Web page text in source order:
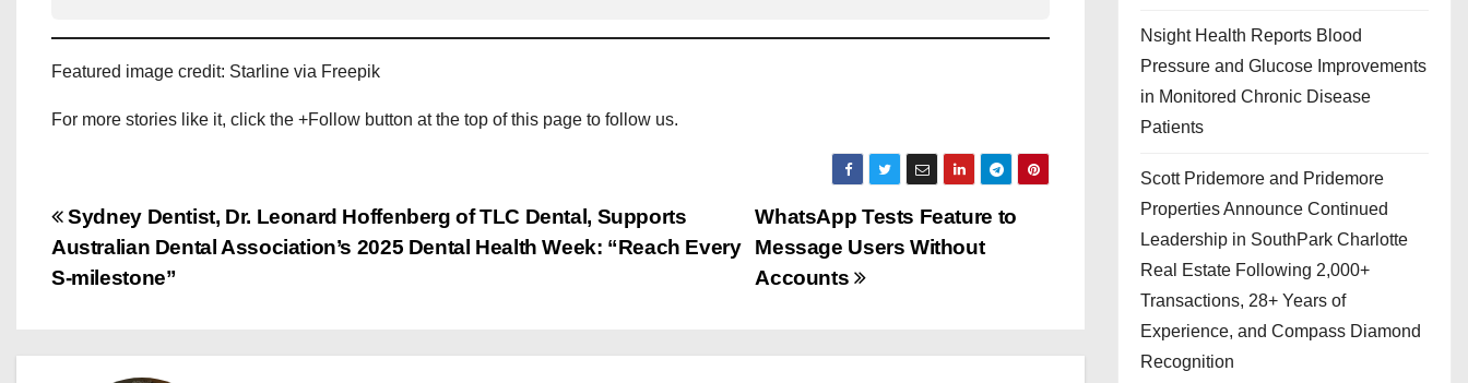
Featured image credit: Starline via Freepik
For more stories like it, click the +Follow button at the top of this page to follow us.
P
o
t
WhatsApp Tests Feature to
Message Users Without
Accounts
Sydney Dentist, Dr. Leonard Hoffenberg of TLC Dental, Supports
Australian Dental Association’s 2025 Dental Health Week: “Reach Every
S-milestone”
Nsight Health Reports Blood
Pressure and Glucose Improvements
in Monitored Chronic Disease
Patients
Scott Pridemore and Pridemore
Properties Announce Continued
Leadership in SouthPark Charlotte
Real Estate Following 2,000+
Transactions, 28+ Years of
Experience, and Compass Diamond
Recognition